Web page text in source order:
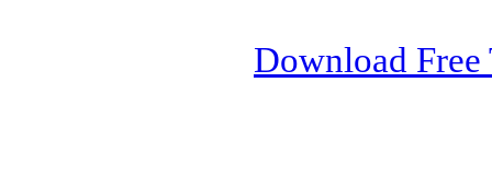
Download Free